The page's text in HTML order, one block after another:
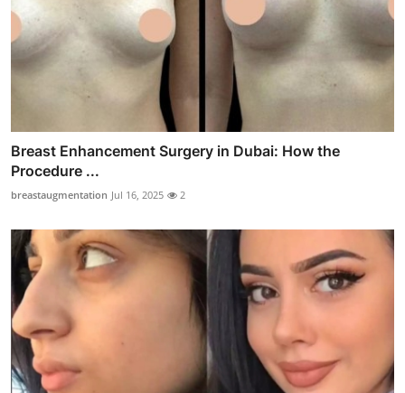
Breast Enhancement Surgery in Dubai: How the
Procedure ...
breastaugmentation Jul 16, 2025 2